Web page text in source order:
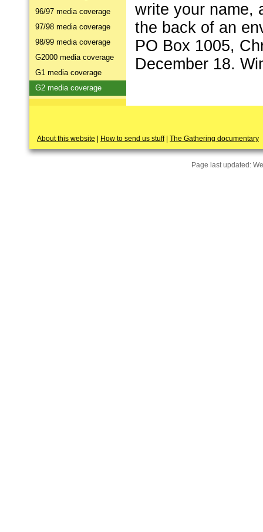
96/97 media coverage
97/98 media coverage
98/99 media coverage
G2000 media coverage
G1 media coverage
G2 media coverage
write your name,
the back of an
PO Box 1005,
December 18.
About this website How to send us stuff| The Gathering documentary
Page last updated: